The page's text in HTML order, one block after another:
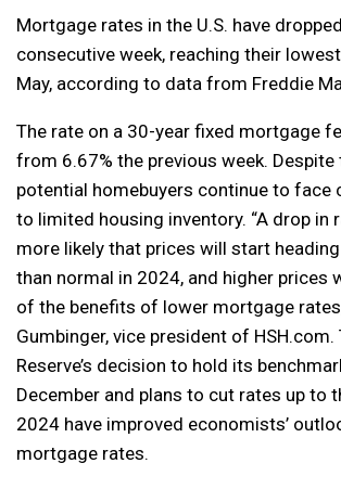
Mortgage rates in the U.S. have
consecutive week, reaching their
May, according to data from Freddie
The rate on a 30-year fixed mortgage
from 6.67% the previous week. Despite
potential homebuyers continue to face
to limited housing inventory. “A drop in
more likely that prices will start
than normal in 2024, and higher prices
of the benefits of lower mortgage
Gumbinger, vice president of HSH.com.
Reserve’s decision to hold its
December and plans to cut rates up to
2024 have improved economists’
mortgage rates.